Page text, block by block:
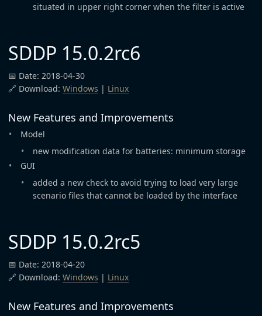
situated in upper right corner when the filter is active
SDDP 15.0.2rc6
📅 Date: 2018-04-30
🔗 Download: Windows | Linux
New Features and Improvements
Model
new modification data for batteries: minimum storage
GUI
added a new check to avoid trying to load very large
scenario files that cannot be loaded by the interface
SDDP 15.0.2rc5
📅 Date: 2018-04-20
🔗 Download: Windows | Linux
New Features and Improvements